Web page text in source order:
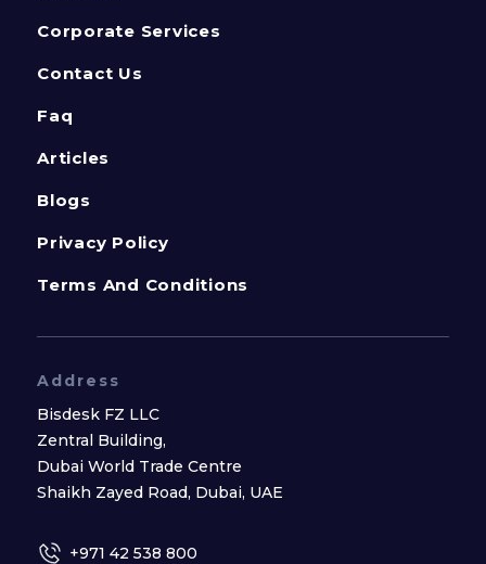
Corporate Services
Contact Us
Faq
Articles
Blogs
Privacy Policy
Terms And Conditions
Address
Bisdesk FZ LLC
Zentral Building,
Dubai World Trade Centre
Shaikh Zayed Road, Dubai, UAE
+971 42 538 800